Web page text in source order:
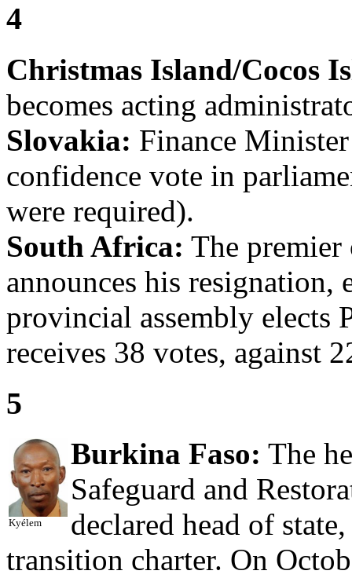
4
Christmas Island/Cocos
becomes acting
Slovakia: Finance
confidence vote in
were required).
South Africa: The
announces his resignation,
provincial assembly elects
receives 38 votes, against
5
Kyélem
Burkina Faso: The
Safeguard and
declared head of
transition charter. On